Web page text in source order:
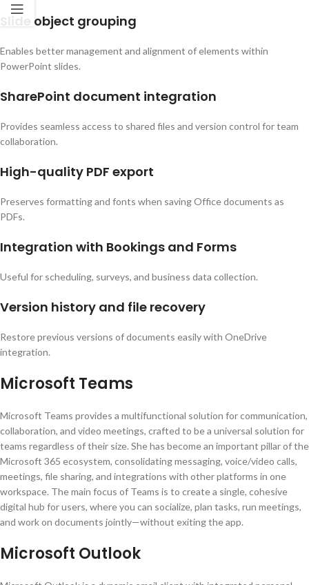
Slide object grouping
Enables better management and alignment of elements within
PowerPoint slides.
SharePoint document integration
Provides seamless access to shared files and version control for team
collaboration.
High-quality PDF export
Preserves formatting and fonts when saving Office documents as
PDFs.
Integration with Bookings and Forms
Useful for scheduling, surveys, and business data collection.
Version history and file recovery
Restore previous versions of documents easily with OneDrive
integration.
Microsoft Teams
Microsoft Teams provides a multifunctional solution for communication,
collaboration, and video meetings, crafted to be a universal solution for
teams regardless of their size. She has become an important pillar of the
Microsoft 365 ecosystem, consolidating messaging, voice/video calls,
meetings, file sharing, and integrations with other platforms in one
workspace. The main focus of Teams is to create a single, cohesive
digital hub for users, where you can socialize, plan tasks, run meetings,
and work on documents jointly—without exiting the app.
Microsoft Outlook